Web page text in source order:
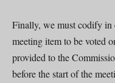
Finally, we must codify in
meeting item to be voted
provided to the
before the start of the